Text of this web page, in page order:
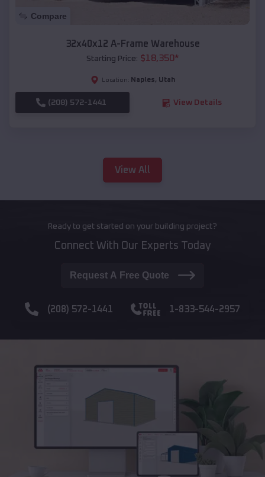
Compare
32x40x12 A-Frame Warehouse
Starting Price: $18,350*
Location: Naples, Utah
(208) 572-1441 View Details
View All
Ready to get started on your building project?
Connect With Our Experts Today
Request A Free Quote
(208) 572-1441 1-833-544-2957